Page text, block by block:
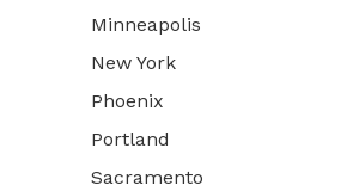
Minneapolis
New York
Phoenix
Portland
Sacramento